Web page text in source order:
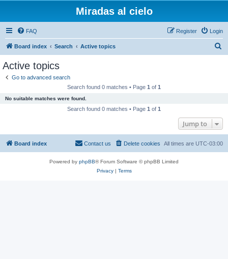
Miradas al cielo
FAQ Login
Register
Board index Search Active topics
Active topics
Go to advanced search
Search found 0 matches • Page 1 of 1
No suitable matches were found.
Search found 0 matches • Page 1 of 1
Jump to
Board index All times are UTC-03:00
Delete cookies
Contact us
Powered by phpBB® Forum Software © phpBB Limited
Privacy| Terms